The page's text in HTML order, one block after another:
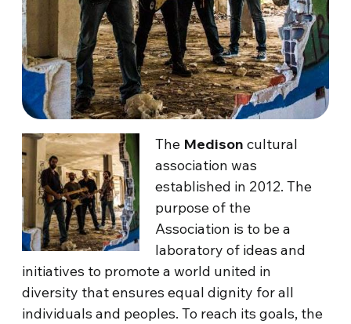
The Medison cultural
association was
established in 2012. The
purpose of the
Association is to be a
laboratory of ideas and
initiatives to promote a world united in
diversity that ensures equal dignity for all
individuals and peoples. To reach its goals, the